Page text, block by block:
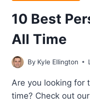
10 Best
All Time
By Kyle Ellington
Are you looking for
time? Check out